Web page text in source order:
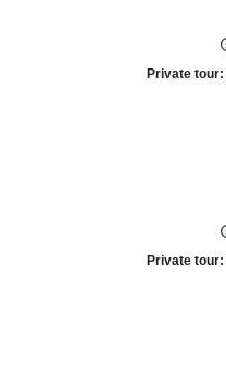
Private tour:
Private tour: